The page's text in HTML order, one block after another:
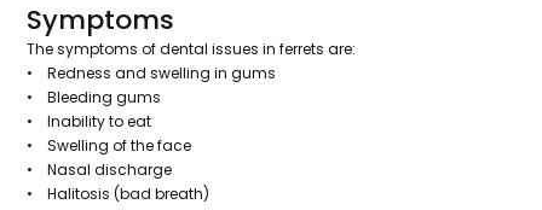
Symptoms
The symptoms of dental issues in ferrets are:
• Redness and swelling in gums
• Bleeding gums
• Inability to eat
• Swelling of the face
• Nasal discharge
• Halitosis (bad breath)